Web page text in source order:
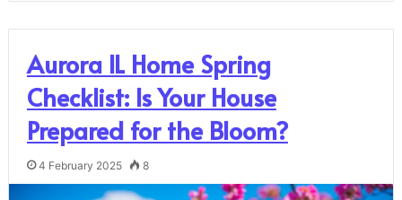
Aurora IL Home Spring
Checklist: Is Your House
Prepared for the Bloom?
4 February 2025 8